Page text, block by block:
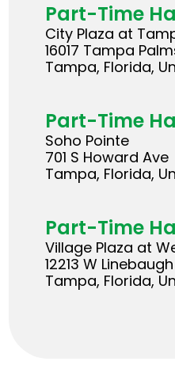
Part-Time
City Plaza at
16017 Tampa
Tampa, Florida,
Part-Time
Soho Pointe
701 S Howard Ave
Tampa, Florida,
Part-Time
Village Plaza at
12213 W
Tampa, Florida,